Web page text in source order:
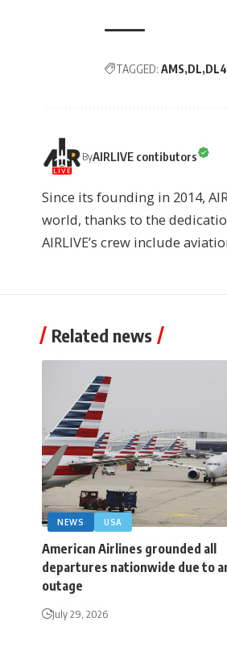
TAGGED: AMS DL
ByAIRLIVE contibutors
Since its founding in 2014,
world, thanks to the
AIRLIVE’s crew include
Related news
NEWS USA
American Airlines grounded all
departures nationwide due to
outage
July 29, 2026